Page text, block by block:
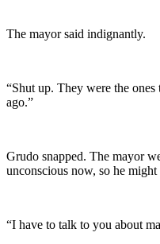
The mayor said indignantly.
“Shut up. They were the
ago.”
Grudo snapped. The mayor
unconscious now, so he
“I have to talk to you about